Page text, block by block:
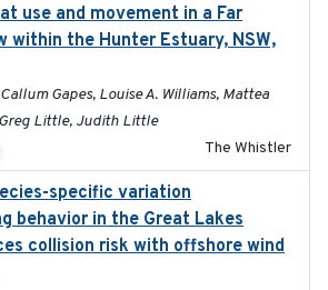
use and movement in a Far
within the Hunter Estuary, NSW,
Gapes, Louise A. Williams, Mattea
Little, Judith Little
The Whistler
specific variation
behavior in the Great Lakes
collision risk with offshore wind